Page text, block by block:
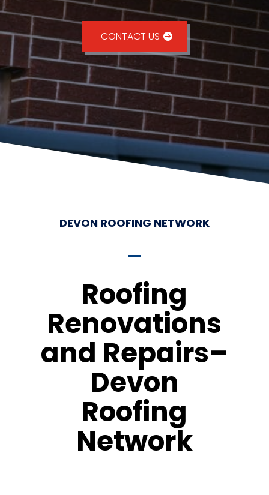
CONTACT US
DEVON ROOFING NETWORK
Roofing
Renovations
and Repairs–
Devon
Roofing
Network